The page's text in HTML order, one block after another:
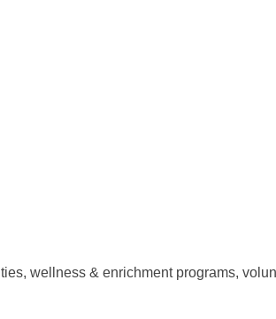
wellness & enrichment programs,